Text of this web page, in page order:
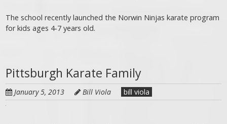
The school recently launched the Norwin Ninjas karate program
for kids ages 4-7 years old.
Pittsburgh Karate Family
January 5, 2013 Bill Viola bill viola